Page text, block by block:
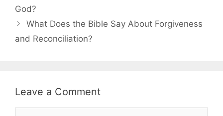
God?
What Does the Bible Say About Forgiveness
and Reconciliation?
Leave a Comment